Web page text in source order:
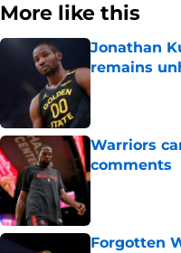
More like this
Jonathan
remains
Published by on
Warriors
comments
Published by on
Forgotten